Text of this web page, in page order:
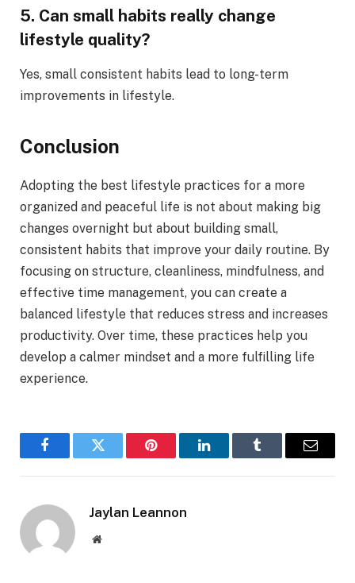
5. Can small habits really change
lifestyle quality?
Yes, small consistent habits lead to long-term
improvements in lifestyle.
Conclusion
Adopting the best lifestyle practices for a more
organized and peaceful life is not about making big
changes overnight but about building small,
consistent habits that improve your daily routine. By
focusing on structure, cleanliness, mindfulness, and
effective time management, you can create a
balanced lifestyle that reduces stress and increases
productivity. Over time, these practices help you
develop a calmer mindset and a more fulfilling life
experience.
FacebookTwitter Pinterest LinkedInTumblr Email
Jaylan Leannon
Website